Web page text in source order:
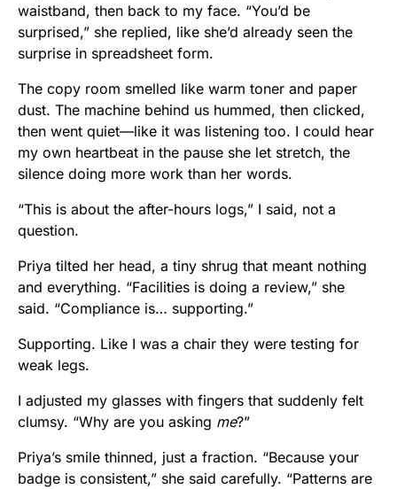
waistband, then back to my face. “You’d be
surprised,” she replied, like she’d already seen the
surprise in spreadsheet form.
The copy room smelled like warm toner and paper
dust. The machine behind us hummed, then clicked,
then went quiet—like it was listening too. I could hear
my own heartbeat in the pause she let stretch, the
silence doing more work than her words.
“This is about the after-hours logs,” I said, not a
question.
Priya tilted her head, a tiny shrug that meant nothing
and everything. “Facilities is doing a review,” she
said. “Compliance is… supporting.”
Supporting. Like I was a chair they were testing for
weak legs.
I adjusted my glasses with fingers that suddenly felt
clumsy. “Why are you asking me?”
Priya’s smile thinned, just a fraction. “Because your
badge is consistent,” she said carefully. “Patterns are